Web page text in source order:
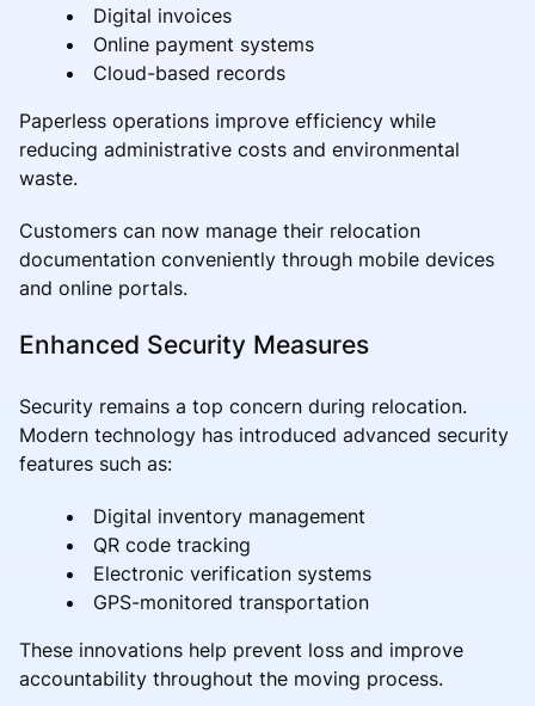
Digital invoices
Online payment systems
Cloud-based records
Paperless operations improve efficiency while
reducing administrative costs and environmental
waste.
Customers can now manage their relocation
documentation conveniently through mobile devices
and online portals.
Enhanced Security Measures
Security remains a top concern during relocation.
Modern technology has introduced advanced security
features such as:
Digital inventory management
QR code tracking
Electronic verification systems
GPS-monitored transportation
These innovations help prevent loss and improve
accountability throughout the moving process.